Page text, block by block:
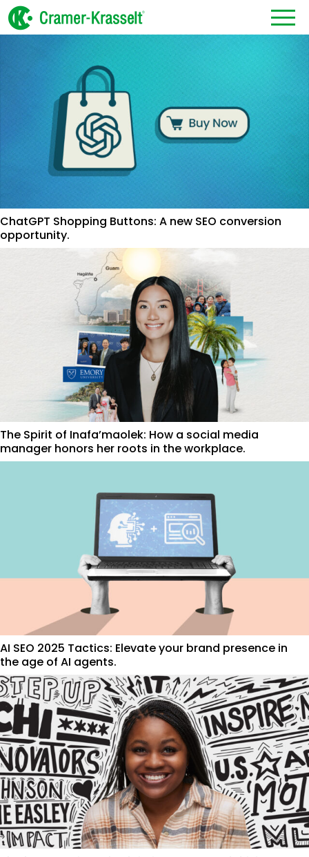
ChatGPT Shopping Buttons: A new SEO conversion
opportunity.
The Spirit of Inafa’maolek: How a social media
manager honors her roots in the workplace.
AI SEO 2025 Tactics: Elevate your brand presence in
the age of AI agents.